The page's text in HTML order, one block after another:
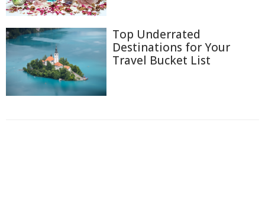
Top Underrated
Destinations for Your
Travel Bucket List